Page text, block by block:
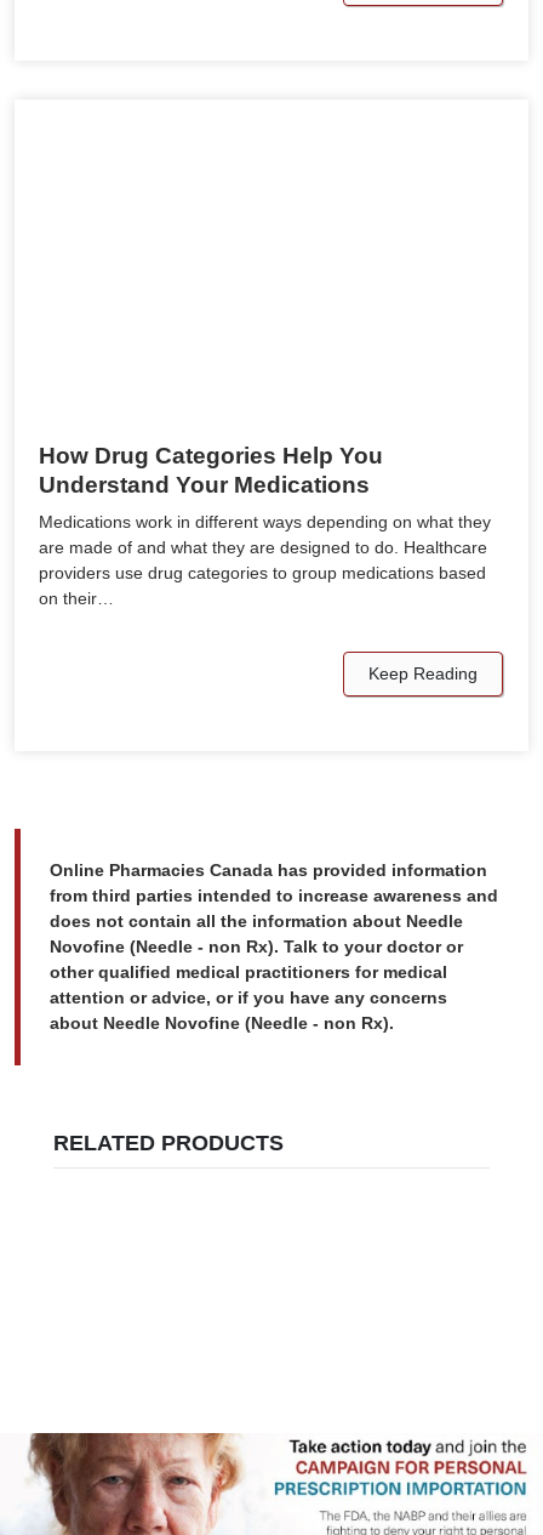
How Drug Categories Help You
Understand Your Medications
Medications work in different ways depending on what they
are made of and what they are designed to do. Healthcare
providers use drug categories to group medications based
on their…
Keep Reading
Online Pharmacies Canada has provided information
from third parties intended to increase awareness and
does not contain all the information about Needle
Novofine (Needle - non Rx). Talk to your doctor or
other qualified medical practitioners for medical
attention or advice, or if you have any concerns
about Needle Novofine (Needle - non Rx).
RELATED PRODUCTS